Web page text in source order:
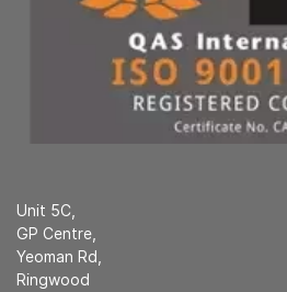
Unit 5C,
GP Centre,
Yeoman Rd,
Ringwood